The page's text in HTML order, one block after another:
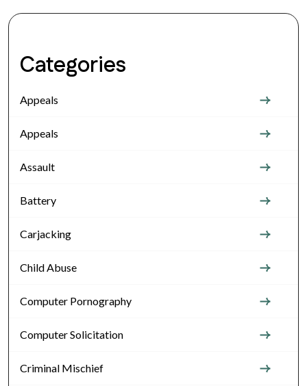
Categories
Appeals
Appeals
Assault
Battery
Carjacking
Child Abuse
Computer Pornography
Computer Solicitation
Criminal Mischief